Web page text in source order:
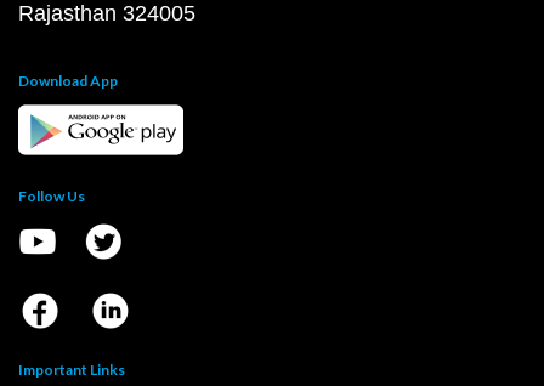
Rajasthan 324005
Download App
Follow Us
Important Links